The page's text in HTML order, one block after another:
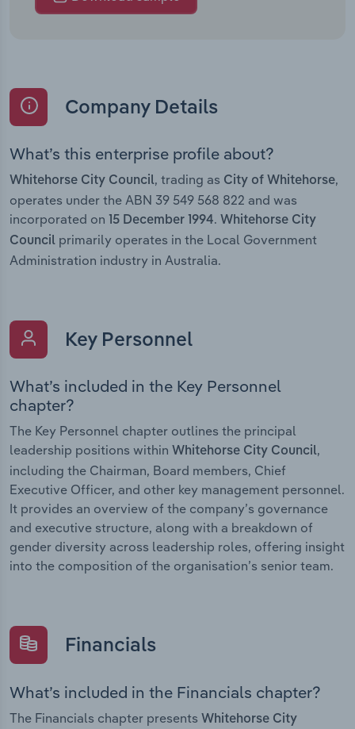
Company Details
What’s this enterprise profile about?
Whitehorse City Council, trading as City of Whitehorse,
operates under the ABN 39 549 568 822 and was
incorporated on
15 December 1994. Whitehorse City
Council primarily operates in the Local Government
Administration industry in Australia.
Key Personnel
What’s included in the Key Personnel
chapter?
The Key Personnel chapter outlines the principal
leadership positions within Whitehorse City Council,
including the Chairman, Board members, Chief
Executive Officer, and other key management personnel.
It provides an overview of the company’s governance
and executive structure, along with a breakdown of
gender diversity across leadership roles, offering insight
into the composition of the organisation’s senior team.
Financials
What’s included in the Financials chapter?
The Financials chapter presents Whitehorse City